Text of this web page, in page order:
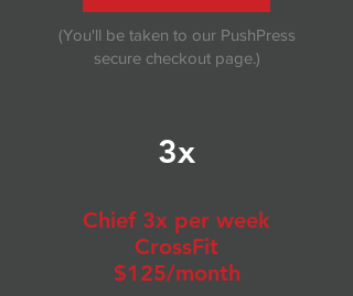
(You'll be taken to our PushPress
secure checkout page.)
3x
Chief 3x per week
CrossFit
$125/month